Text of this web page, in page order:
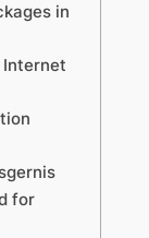
in
for